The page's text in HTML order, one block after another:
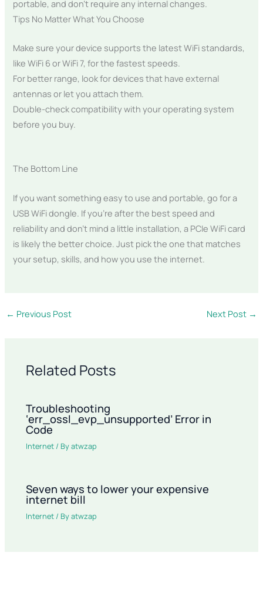
portable, and don’t require any internal changes.
Tips No Matter What You Choose
Make sure your device supports the latest WiFi standards,
like WiFi 6 or WiFi 7, for the fastest speeds.
For better range, look for devices that have external
antennas or let you attach them.
Double-check compatibility with your operating system
before you buy.
The Bottom Line
If you want something easy to use and portable, go for a
USB WiFi dongle. If you’re after the best speed and
reliability and don’t mind a little installation, a PCIe WiFi card
is likely the better choice. Just pick the one that matches
your setup, skills, and how you use the internet.
← Previous Post Next Post →
Related Posts
Troubleshooting
‘err_ossl_evp_unsupported’ Error in
Code
Internet / Byatwzap
Seven ways to lower your expensive
internet bill
Internet / Byatwzap